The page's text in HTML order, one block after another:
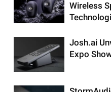
Wireless
Josh.ai
Expo